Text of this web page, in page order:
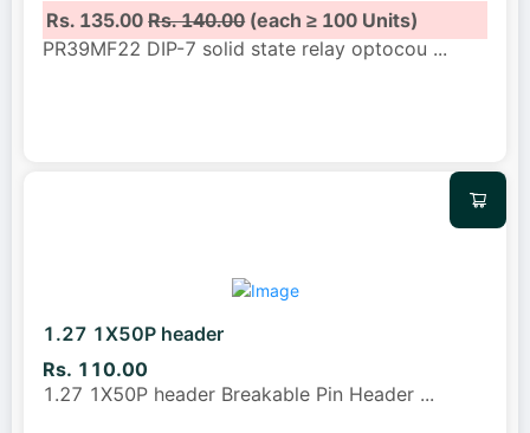
Rs. 135.00Rs. 140.00(each ≥ 100 Units)
PR39MF22 DIP-7 solid state relay optocou ...
1.27 1X50P header
Rs. 110.00
1.27 1X50P header Breakable Pin Header ...